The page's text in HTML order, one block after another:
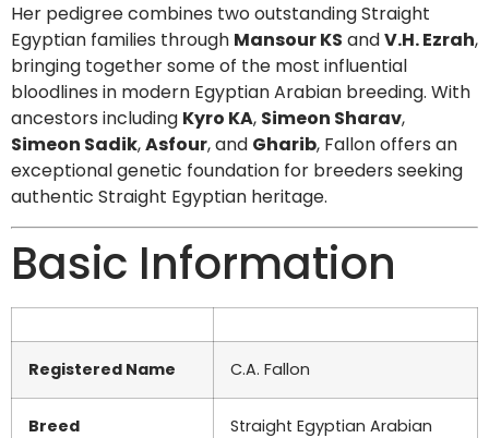
Her pedigree combines two outstanding Straight
Egyptian families through Mansour KS andV.H. Ezrah,
bringing together some of the most influential
bloodlines in modern Egyptian Arabian breeding. With
ancestors including Kyro KA, Simeon Sharav,
Simeon Sadik,Asfour, and Gharib, Fallon offers an
exceptional genetic foundation for breeders seeking
authentic Straight Egyptian heritage.
Basic Information
Registered Name C.A. Fallon
Breed Straight Egyptian Arabian